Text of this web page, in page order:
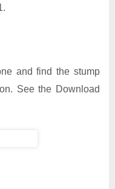
and find the stump
See the Download